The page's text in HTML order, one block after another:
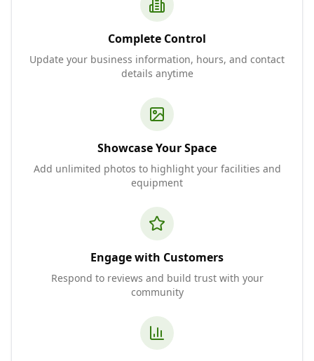
Complete Control
Update your business information, hours, and contact
details anytime
Showcase Your Space
Add unlimited photos to highlight your facilities and
equipment
Engage with Customers
Respond to reviews and build trust with your
community